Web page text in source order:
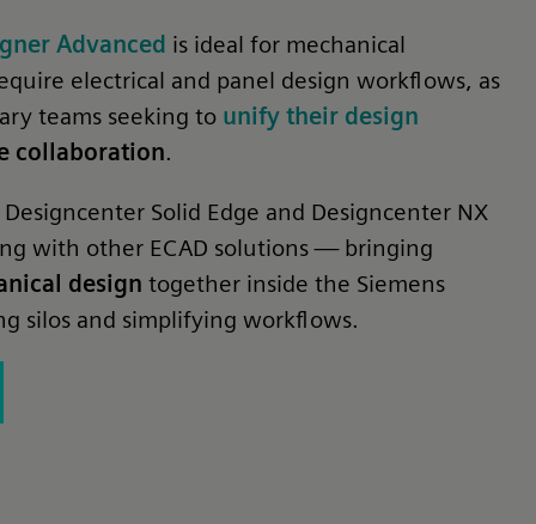
Advanced is ideal for mechanical
electrical and panel design workflows, as
teams seeking to unify their design
collaboration.
Solid Edge and Designcenter NX
with other ECAD solutions — bringing
design together inside the Siemens
silos and simplifying workflows.